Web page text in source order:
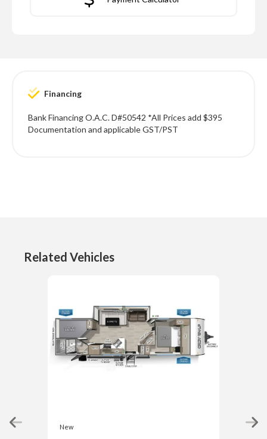
Financing
Bank Financing O.A.C. D#50542 *All Prices add $395
Documentation and applicable GST/PST
Related Vehicles
New New